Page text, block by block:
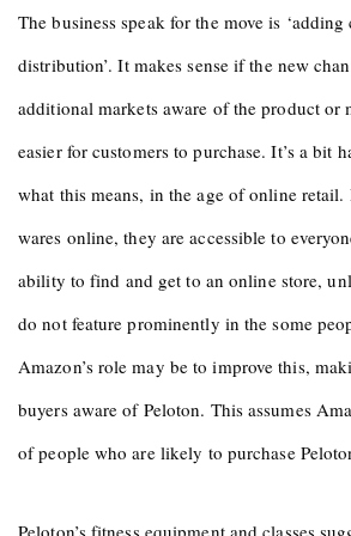
The business speak for the move is
distribution’. It makes sense if the new
additional markets aware of the product or
easier for customers to purchase. It’s a bit
what this means, in the age of online
wares online, they are accessible to
ability to find and get to an online store,
do not feature prominently in the some
Amazon’s role may be to improve this,
buyers aware of Peloton. This assumes
of people who are likely to purchase
Peloton’s fitness equipment and classes